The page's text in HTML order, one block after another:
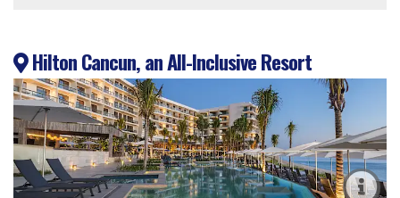
Hilton Cancun, an All-Inclusive Resort